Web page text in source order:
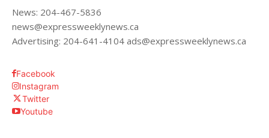
News: 204-467-5836
news@expressweeklynews.ca
Advertising: 204-641-4104 ads@expressweeklynews.ca
Facebook
Instagram
Twitter
Youtube